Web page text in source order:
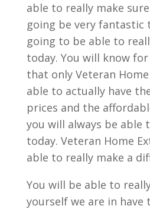
able to really make
going be very fantastic
going to be able to
today. You will know
that only Veteran
able to actually have
prices and the
you will always be able
today. Veteran Home
able to really make a
You will be able to
yourself we are in have